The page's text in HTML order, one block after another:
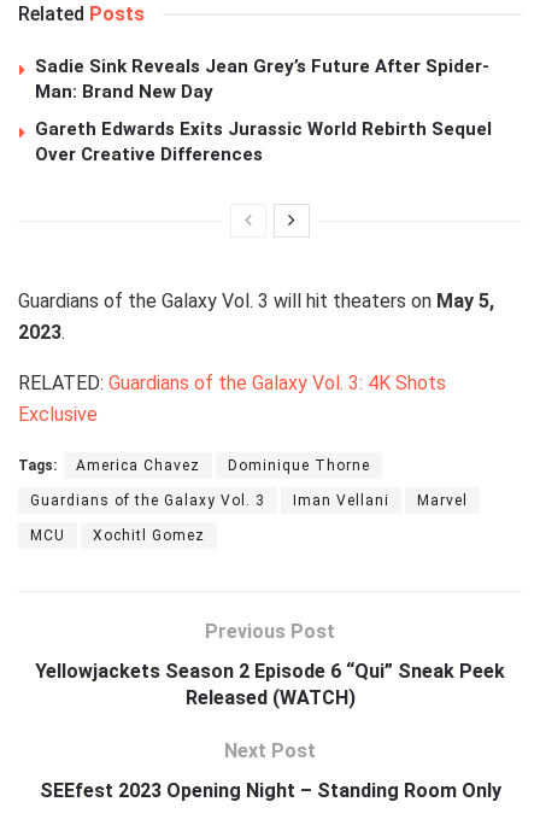
Related Posts
Sadie Sink Reveals Jean Grey’s Future After Spider-
Man: Brand New Day
Gareth Edwards Exits Jurassic World Rebirth Sequel
Over Creative Differences
Guardians of the Galaxy Vol. 3 will hit theaters on May 5,
2023.
RELATED: Guardians of the Galaxy Vol. 3: 4K Shots
Exclusive
Tags: America Chavez Dominique Thorne
Guardians of the Galaxy Vol. 3 Iman Vellani Marvel
MCU Xochitl Gomez
Previous Post
Yellowjackets Season 2 Episode 6 “Qui” Sneak Peek
Released (WATCH)
Next Post
SEEfest 2023 Opening Night – Standing Room Only